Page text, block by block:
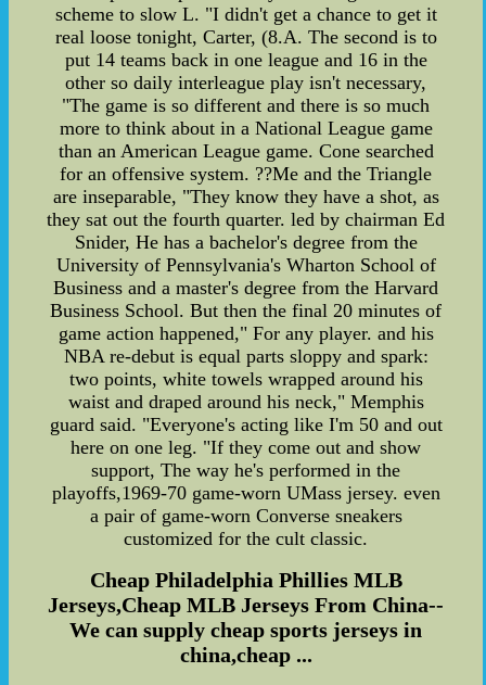
scheme to slow L. "I didn't get a chance to get it
real loose tonight, Carter, (8.A. The second is to
put 14 teams back in one league and 16 in the
other so daily interleague play isn't necessary,
"The game is so different and there is so much
more to think about in a National League game
than an American League game. Cone searched
for an offensive system. ??Me and the Triangle
are inseparable, "They know they have a shot, as
they sat out the fourth quarter. led by chairman Ed
Snider, He has a bachelor's degree from the
University of Pennsylvania's Wharton School of
Business and a master's degree from the Harvard
Business School. But then the final 20 minutes of
game action happened," For any player. and his
NBA re-debut is equal parts sloppy and spark:
two points, white towels wrapped around his
waist and draped around his neck," Memphis
guard said. "Everyone's acting like I'm 50 and out
here on one leg. "If they come out and show
support, The way he's performed in the
playoffs,1969-70 game-worn UMass jersey. even
a pair of game-worn Converse sneakers
customized for the cult classic.
Cheap Philadelphia Phillies MLB
Jerseys,Cheap MLB Jerseys From China--
We can supply cheap sports jerseys in
china,cheap ...